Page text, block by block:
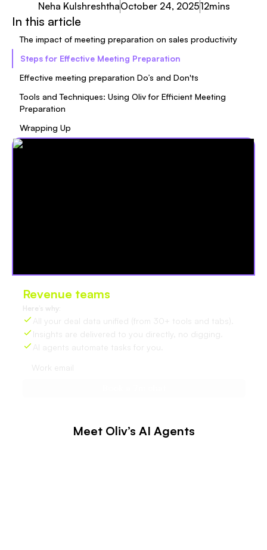
Neha KulshreshthaOctober 24, 202512mins
In this article
The impact of meeting preparation on sales productivity
Steps for Effective Meeting Preparation
Effective meeting preparation Do’s and Don'ts
Tools and Techniques: Using Oliv for Efficient Meeting
Preparation
Wrapping Up‍
Revenue teams
Here’s why:
All your deal data unified (from 30+ tools and tabs).
Insights are delivered to you directly, no digging.
AI agents automate tasks for you.
Meet Oliv’s AI Agents